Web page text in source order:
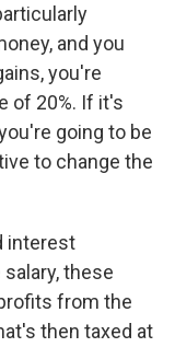
and you
you're
of 20%. If it's
going to be
to change the
interest
these
from the
then taxed at